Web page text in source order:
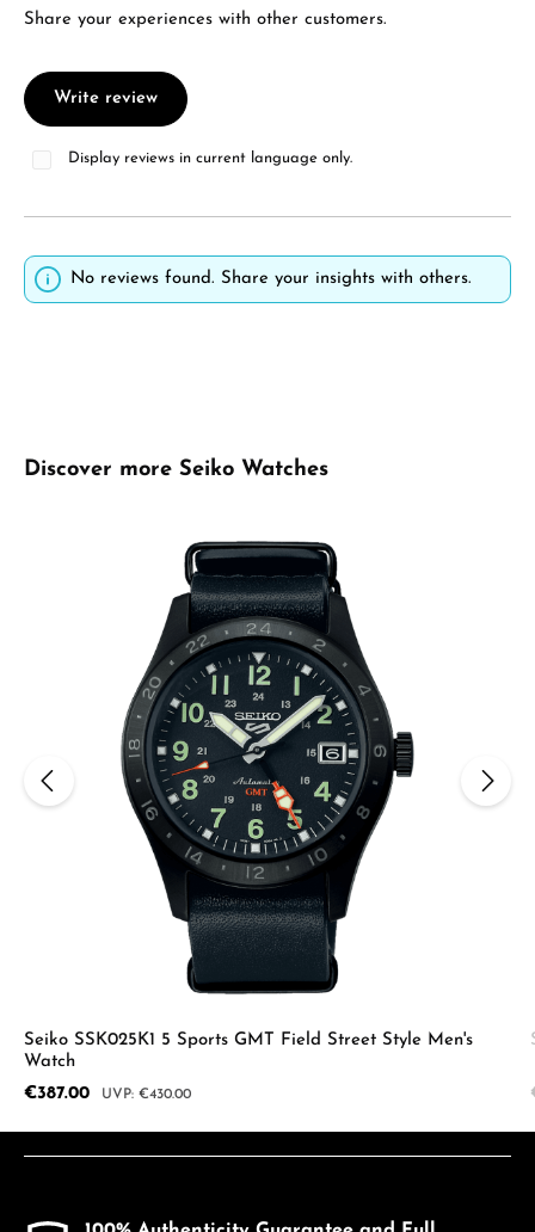
Share your experiences with other customers.
Write review
Display reviews in current language only.
No reviews found. Share your insights with others.
Skip product gallery
Discover more Seiko Watches
Seiko SSK025K1 5 Sports GMT Field Street Style Men's
Watch
Sale price:
€387.00 Regular price:
€430.00